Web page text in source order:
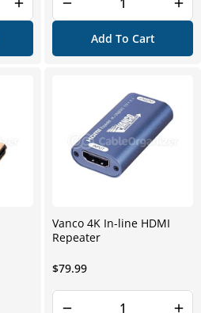
Add To Cart
Vanco 4K In-line HDMI
Repeater
Regular
price
$79.99